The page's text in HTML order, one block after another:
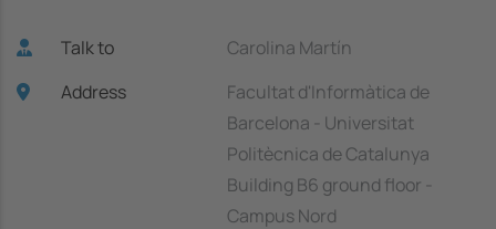
Talk to
Carolina Martín
Address
Facultat d'Informàtica de
Barcelona - Universitat
Politècnica de Catalunya
Building B6 ground floor -
Campus Nord